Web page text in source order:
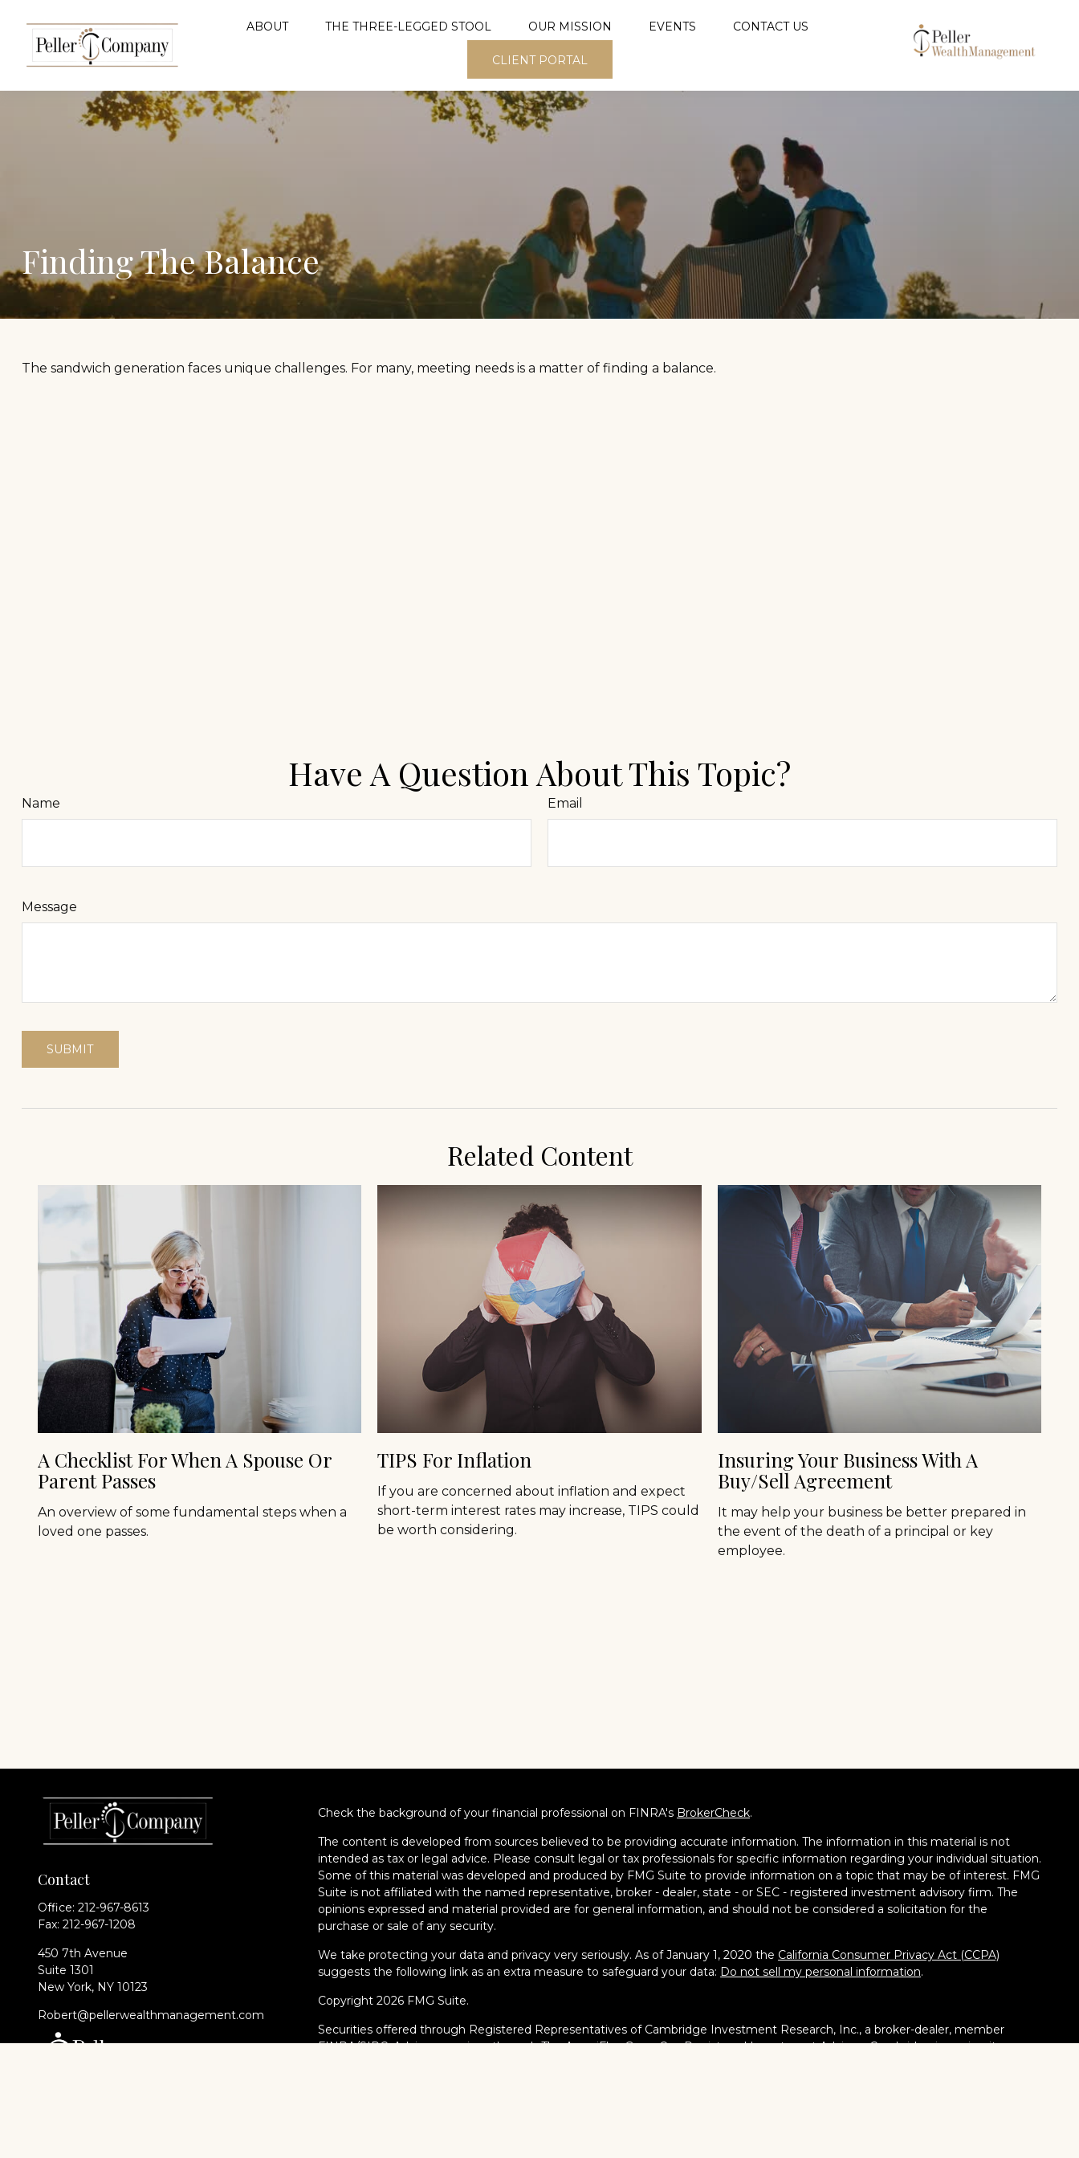
ABOUT THE THREE-LEGGED STOOL OUR MISSION EVENTS CONTACT US
CLIENT PORTAL
Finding The Balance
The sandwich generation faces unique challenges. For many, meeting needs is a matter of finding a balance.
Have A Question About This Topic?
Name Email
Message
Related Content
A Checklist For When A Spouse Or
Parent Passes
An overview of some fundamental steps when a
loved one passes.
TIPS For Inflation
If you are concerned about inflation and expect
short-term interest rates may increase, TIPS could
be worth considering.
Insuring Your Business With A
Buy/Sell Agreement
It may help your business be better prepared in
the event of the death of a principal or key
employee.
Contact
Office: 212-967-8613
Fax: 212-967-1208
450 7th Avenue
Suite 1301
New York, NY 10123
Robert@pellerwealthmanagement.com
Check the background of your financial professional on FINRA's BrokerCheck.
The content is developed from sources believed to be providing accurate information. The information in this material is not
intended as tax or legal advice. Please consult legal or tax professionals for specific information regarding your individual situation.
Some of this material was developed and produced by FMG Suite to provide information on a topic that may be of interest. FMG
Suite is not affiliated with the named representative, broker - dealer, state - or SEC - registered investment advisory firm. The
opinions expressed and material provided are for general information, and should not be considered a solicitation for the
purchase or sale of any security.
We take protecting your data and privacy very seriously. As of January 1, 2020 the California Consumer Privacy Act (CCPA)
suggests the following link as an extra measure to safeguard your data: Do not sell my personal information.
Copyright 2026 FMG Suite.
Securities offered through Registered Representatives of Cambridge Investment Research, Inc., a broker-dealer, member
FINRA/SIPC. Advisory services through The AmeriFlex Group®, a Registered Investment Adviser. Cambridge is a minority owner